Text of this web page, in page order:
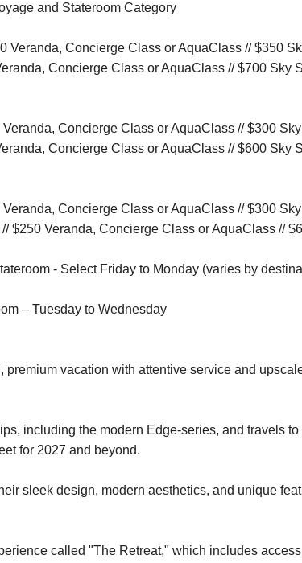
and Stateroom Category
Veranda, Concierge Class or AquaClass // $350
Concierge Class or AquaClass // $700 Sky
Concierge Class or AquaClass // $300
Concierge Class or AquaClass // $600 Sky
Concierge Class or AquaClass // $300
$250 Veranda, Concierge Class or AquaClass //
- Select Friday to Monday (varies by
– Tuesday to Wednesday
vacation with attentive service and
including the modern Edge-series, and travels
for 2027 and beyond.
sleek design, modern aesthetics, and unique
called "The Retreat," which includes